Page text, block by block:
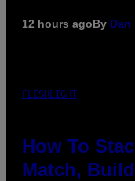
12 hours agoBy Dan
FLESHLIGHT
How To
Match,